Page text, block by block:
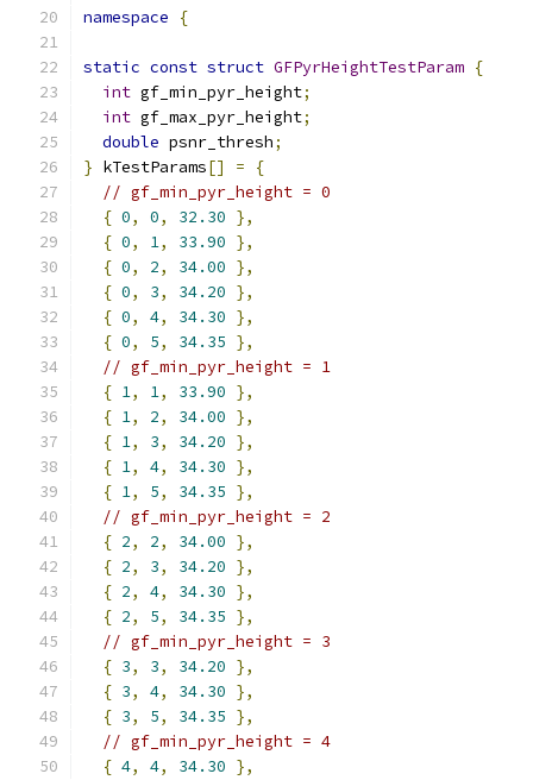
namespace {
static const struct GFPyrHeightTestParam {
int gf_min_pyr_height;
int gf_max_pyr_height;
double psnr_thresh;
} kTestParams[] =
{
// gf_min_pyr_height = 0
{ 0, 0, 32.30 },
{ 0, 1, 33.90 },
{ 0, 2, 34.00 },
{ 0, 3, 34.20 },
{ 0, 4, 34.30 },
{ 0, 5, 34.35 },
// gf_min_pyr_height = 1
{ 1, 1, 33.90 },
{ 1, 2, 34.00 },
{ 1, 3, 34.20 },
{ 1, 4, 34.30 },
{ 1, 5, 34.35 },
// gf_min_pyr_height = 2
{ 2, 2, 34.00 },
{ 2, 3, 34.20 },
{ 2, 4, 34.30 },
{ 2, 5, 34.35 },
// gf_min_pyr_height = 3
{ 3, 3, 34.20 },
{ 3, 4, 34.30 },
{ 3, 5, 34.35 },
// gf_min_pyr_height = 4
{ 4, 4, 34.30 },